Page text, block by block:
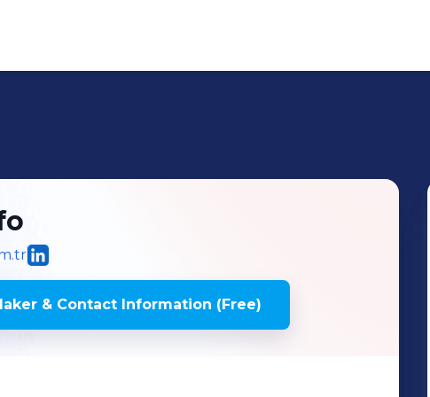
& Contact Information (Free)